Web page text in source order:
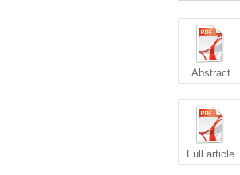
Abstract
Full article